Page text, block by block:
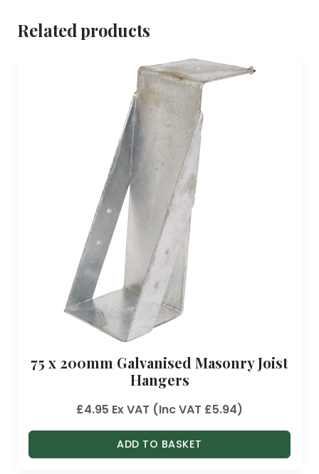
Related products
75 x 200mm Galvanised Masonry Joist
Hangers
£4.95 Ex VAT (Inc VAT £5.94)
ADD TO BASKET